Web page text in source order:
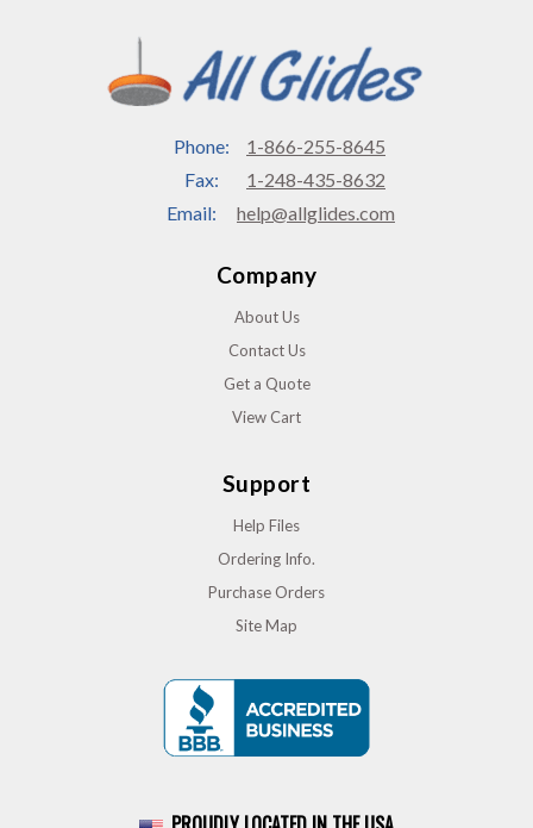
Phone:
1-866-255-8645
Fax:
1-248-435-8632
Email:
help@allglides.com
Company
About Us
Contact Us
Get a Quote
View Cart
Support
Help Files
Ordering Info.
Purchase Orders
Site Map